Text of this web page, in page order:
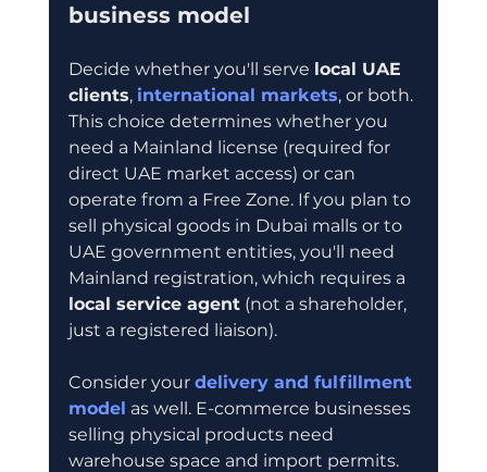
business model
Decide whether you'll serve local UAE
clients, international markets, or both.
This choice determines whether you
need a Mainland license (required for
direct UAE market access) or can
operate from a Free Zone. If you plan to
sell physical goods in Dubai malls or to
UAE government entities, you'll need
Mainland registration, which requires a
local service agent (not a shareholder,
just a registered liaison).
Consider your delivery and fulfillment
model as well. E-commerce businesses
selling physical products need
warehouse space and import permits.